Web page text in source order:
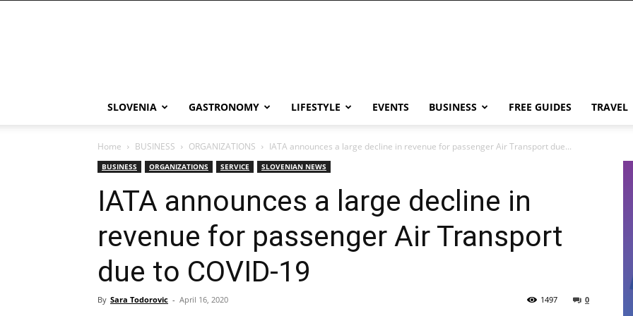
SLOVENIA GASTRONOMY LIFESTYLE EVENTS BUSINESS FREE GUIDES TRAVEL
Home BUSINESS ORGANIZATIONS IATA announces a large decline in revenue for passenger Air Transport due...
BUSINESS ORGANIZATIONS SERVICE SLOVENIAN NEWS
IATA announces a large decline in
revenue for passenger Air Transport
due to COVID-19
By Sara Todorovic - April 16, 2020 0
1497